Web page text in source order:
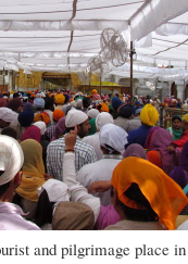
and pilgrimage place